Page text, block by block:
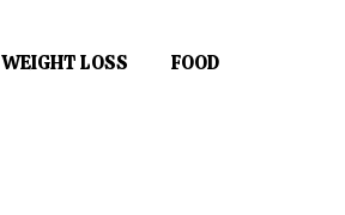
WEIGHT LOSS FOOD